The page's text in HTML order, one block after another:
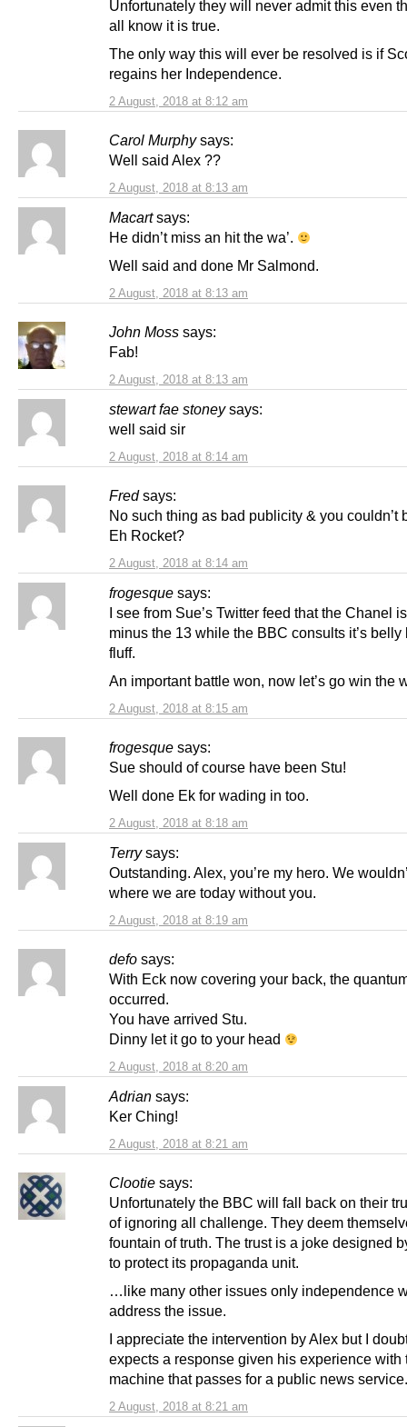
2 August, 2018 at 8:12 am
Unfortunately they will never admit this even
all know it is true.
The only way this will ever be resolved is if
regains her Independence.
Carol Murphy says:
2 August, 2018 at 8:13 am
Well said Alex ??
Macart says:
2 August, 2018 at 8:13 am
He didn’t miss an hit the wa’.
Well said and done Mr Salmond.
John Moss says:
2 August, 2018 at 8:13 am
Fab!
stewart fae stoney says:
2 August, 2018 at 8:14 am
well said sir
Fred says:
2 August, 2018 at 8:14 am
No such thing as bad publicity & you couldn’t
Eh Rocket?
frogesque says:
2 August, 2018 at 8:15 am
I see from Sue’s Twitter feed that the Chanel
minus the 13 while the BBC consults it’s belly
fluff.
An important battle won, now let’s go win the
frogesque says:
2 August, 2018 at 8:18 am
Sue should of course have been Stu!
Well done Ek for wading in too.
Terry says:
2 August, 2018 at 8:19 am
Outstanding. Alex, you’re my hero. We
where we are today without you.
defo says:
2 August, 2018 at 8:20 am
With Eck now covering your back, the
occurred.
You have arrived Stu.
Dinny let it go to your head
Adrian says:
2 August, 2018 at 8:21 am
Ker Ching!
Clootie says:
2 August, 2018 at 8:21 am
Unfortunately the BBC will fall back on their
of ignoring all challenge. They deem
fountain of truth. The trust is a joke designed
to protect its propaganda unit.
…like many other issues only independence
address the issue.
I appreciate the intervention by Alex but I
expects a response given his experience with
machine that passes for a public news service.